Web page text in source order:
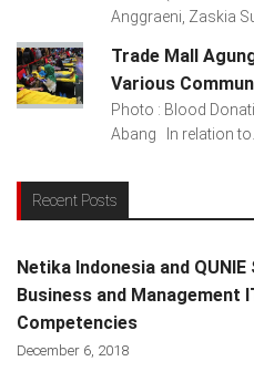
Anggraeni, Zaskia
Trade Mall
Various
Photo : Blood
Abang In relation
Recent Posts
Netika Indonesia and
Business and Management
Competencies
December 6, 2018